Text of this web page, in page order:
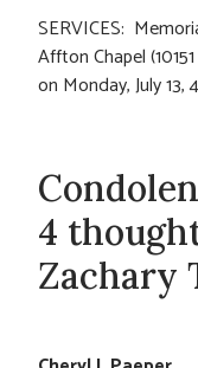
SERVICES:
Affton Chapel
on Monday, July 13,
4
Zachary